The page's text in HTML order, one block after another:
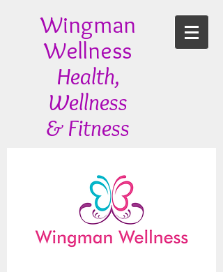
Wingman
Wellness
Health,
Wellness
& Fitness